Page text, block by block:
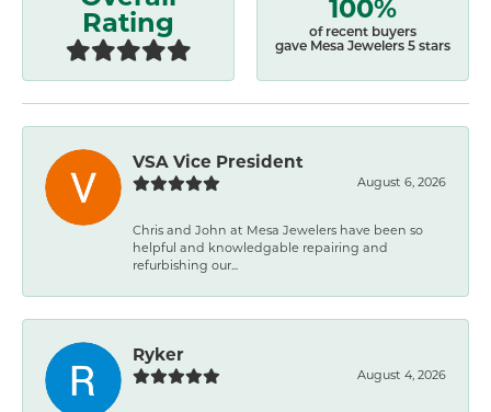
Rating
of recent buyers
gave Mesa Jewelers 5 stars
VSA Vice President
August 6, 2026
Chris and John at Mesa Jewelers have been so
helpful and knowledgable repairing and
refurbishing our...
Ryker
August 4, 2026